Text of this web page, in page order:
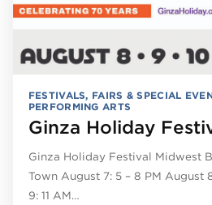
FESTIVALS, FAIRS & SPECIAL
PERFORMING ARTS
Ginza Holiday
Ginza Holiday Festival Midwest
Town August 7: 5 – 8 PM August
9: 11 AM…